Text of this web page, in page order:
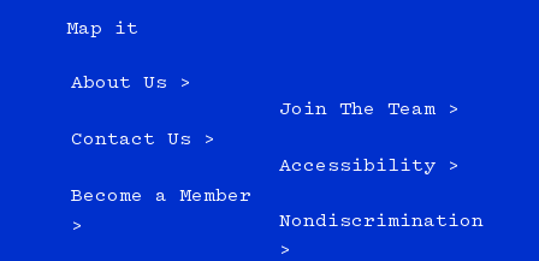
Map it
About Us >
Contact Us >
Become a Member
>
Join The Team >
Accessibility >
Nondiscrimination
>